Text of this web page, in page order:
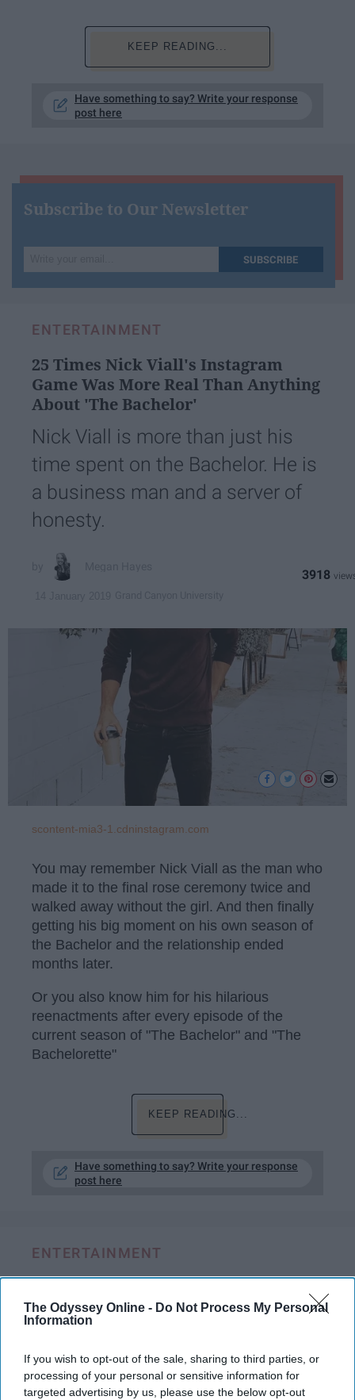
The Odyssey Online - Do Not Process My Personal
Information
If you wish to opt-out of the sale, sharing to third parties, or
processing of your personal or sensitive information for
targeted advertising by us, please use the below opt-out
KEEP READING...
Have something to say? Write your response
post here
Subscribe to Our Newsletter
your
email...
SUBSCRIBE
ENTERTAINMENT
25 Times Nick Viall's Instagram
Game Was More Real Than Anything
About 'The Bachelor'
Nick Viall is more than just his
time spent on the Bachelor. He is
a business man and a server of
honesty.
3918
scontent-mia3-1.cdninstagram.com
You may remember Nick Viall as the man who
made it to the final rose ceremony twice and
walked away without the girl. And then finally
getting his big moment on his own season of
the Bachelor and the relationship ended
months later.
Or you also know him for his hilarious
reenactments after every episode of the
current season of "The Bachelor" and "The
Bachelorette"
KEEP READING...
Have something to say? Write your response
post here
ENTERTAINMENT
Hudgens Movie We Never Knew We
Needed
It has all the makings for the
classic, cheesy Hallmark movie.